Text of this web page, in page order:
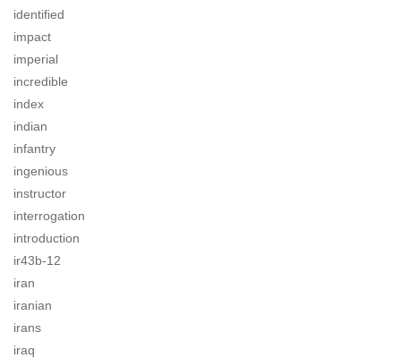
identified
impact
imperial
incredible
index
indian
infantry
ingenious
instructor
interrogation
introduction
ir43b-12
iran
iranian
irans
iraq